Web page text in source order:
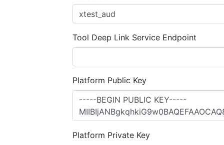
Tool Deep Link Service Endpoint
Platform Public Key
Platform Private Key